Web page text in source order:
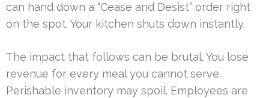
can hand down a “Cease and Desist” order right
on the spot. Your kitchen shuts down instantly.
The impact that follows can be brutal. You lose
revenue for every meal you cannot serve.
Perishable inventory may spoil. Employees are